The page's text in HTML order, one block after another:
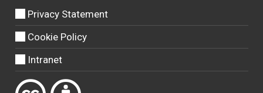
Privacy Statement
Cookie Policy
Intranet